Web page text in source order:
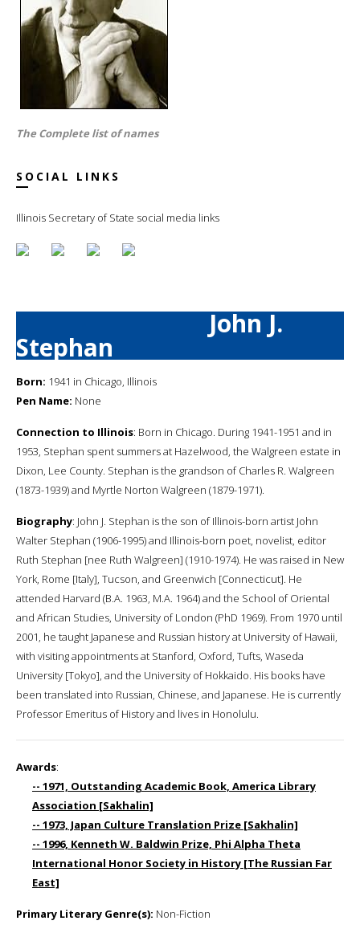
The Complete list of names
SOCIAL LINKS
Illinois Secretary of State social media links
John J.
Stephan
Born: 1941 in Chicago, Illinois
Pen Name: None
Connection to Illinois: Born in Chicago. During 1941-1951 and in
1953, Stephan spent summers at Hazelwood, the Walgreen estate in
Dixon, Lee County. Stephan is the grandson of Charles R. Walgreen
(1873-1939) and Myrtle Norton Walgreen (1879-1971).
Biography: John J. Stephan is the son of Illinois-born artist John
Walter Stephan (1906-1995) and Illinois-born poet, novelist, editor
Ruth Stephan [nee Ruth Walgreen] (1910-1974). He was raised in New
York, Rome [Italy], Tucson, and Greenwich [Connecticut]. He
attended Harvard (B.A. 1963, M.A. 1964) and the School of Oriental
and African Studies, University of London (PhD 1969). From 1970 until
2001, he taught Japanese and Russian history at University of Hawaii,
with visiting appointments at Stanford, Oxford, Tufts, Waseda
University [Tokyo], and the University of Hokkaido. His books have
been translated into Russian, Chinese, and Japanese. He is currently
Professor Emeritus of History and lives in Honolulu.
Awards:
-- 1971, Outstanding Academic Book, America Library
Association [Sakhalin]
-- 1973, Japan Culture Translation Prize [Sakhalin]
-- 1996, Kenneth W. Baldwin Prize, Phi Alpha Theta
International Honor Society in History [The Russian Far
East]
Primary Literary Genre(s): Non-Fiction